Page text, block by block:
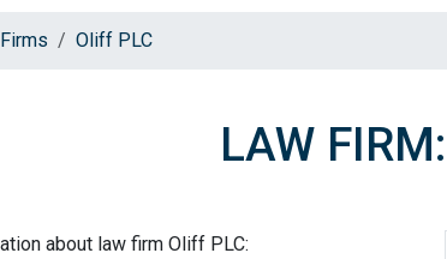
Oliff PLC
LAW
about law firm Oliff PLC: